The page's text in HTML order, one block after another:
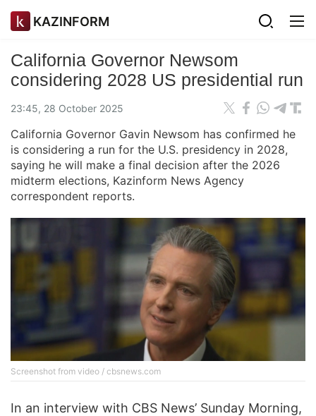
KAZINFORM
California Governor Newsom
considering 2028 US presidential run
23:45, 28 October 2025
California Governor Gavin Newsom has confirmed he
is considering a run for the U.S. presidency in 2028,
saying he will make a final decision after the 2026
midterm elections, Kazinform News Agency
correspondent reports.
Screenshot from video / cbsnews.com
In an interview with CBS News’ Sunday Morning,